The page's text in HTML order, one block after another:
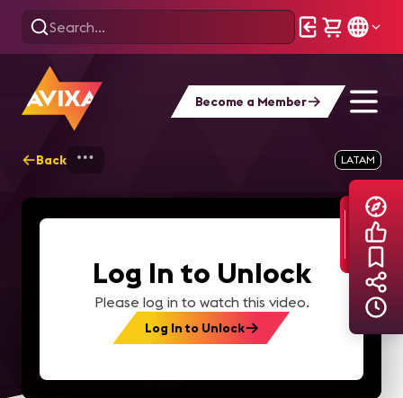
Become a Member
Back AVIXA TV Videos
LATAM
Log In to Unlock
Please log in to watch this video.
Log In to Unlock